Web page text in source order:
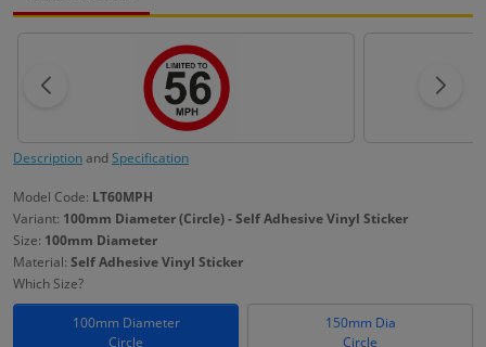
DescriptionandSpecification
Model Code: LT60MPH
Variant: 100mm Diameter (Circle) - Self Adhesive Vinyl Sticker
Size: 100mm Diameter
Material: Self Adhesive Vinyl Sticker
Which Size?
100mm Diameter
Circle
150mm Dia
Circle